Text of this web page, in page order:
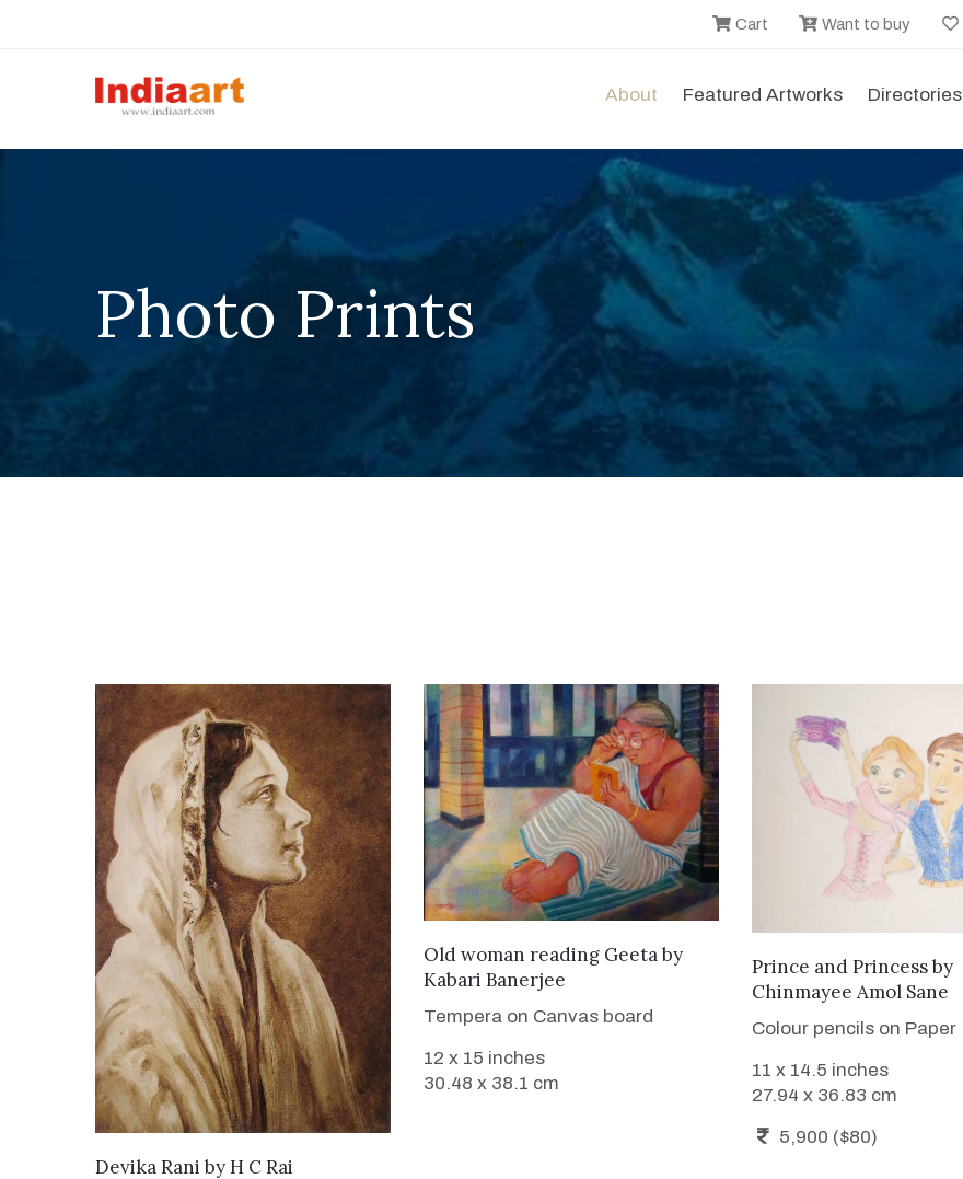
Cart Want to buy
About Featured Artworks Directories
Photo Prints
SOLD
Devika Rani byH C Rai
SOLD
Old woman reading Geetaby
Kabari Banerjee
Tempera on Canvas board
12 x 15 inches
30.48 x 38.1 cm
ADD TO CART
Prince and Princessby
Chinmayee Amol Sane
Colour pencils on Paper
11 x 14.5 inches
27.94 x 36.83 cm
5,900 ($80)